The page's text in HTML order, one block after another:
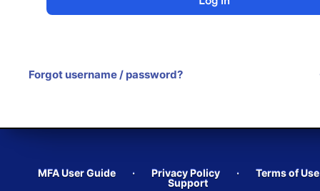
Forgot username / password?
MFA User Guide · Privacy Policy ·
Terms of Use
Support